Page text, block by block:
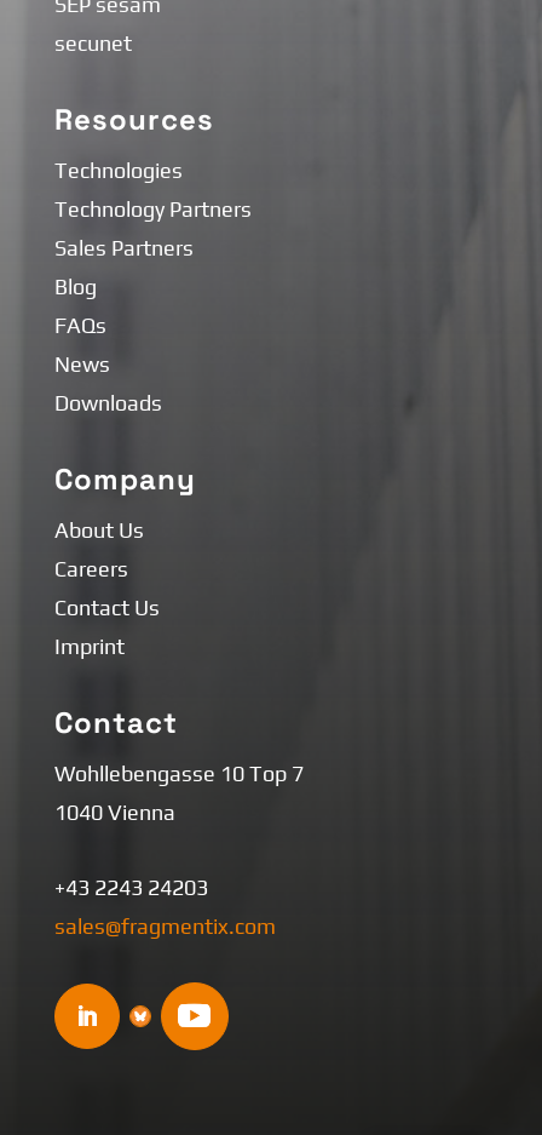
secunet
Resources
Technologies
Technology Partners
Sales Partners
Blog
FAQs
News
Downloads
Company
About Us
Careers
Contact Us
Imprint
Contact
Wohllebengasse 10 Top 7
1040 Vienna
+43 2243 24203
sales@fragmentix.com